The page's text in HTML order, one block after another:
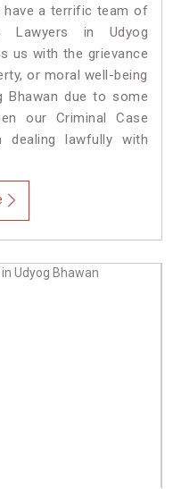
have a terrific team of
Lawyers in Udyog
us with the grievance
or moral well-being
Bhawan due to some
our Criminal Case
dealing lawfully with